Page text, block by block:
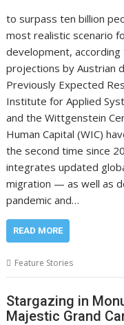
to surpass ten billion
most realistic scenario
development,
projections by Austrian
Previously Expected
Institute for Applied
and the Wittgenstein
Human Capital (WIC)
the second time since
integrates updated
migration — as well as
pandemic and…
READ MORE
Feature Stories
Stargazing in
Majestic Grand